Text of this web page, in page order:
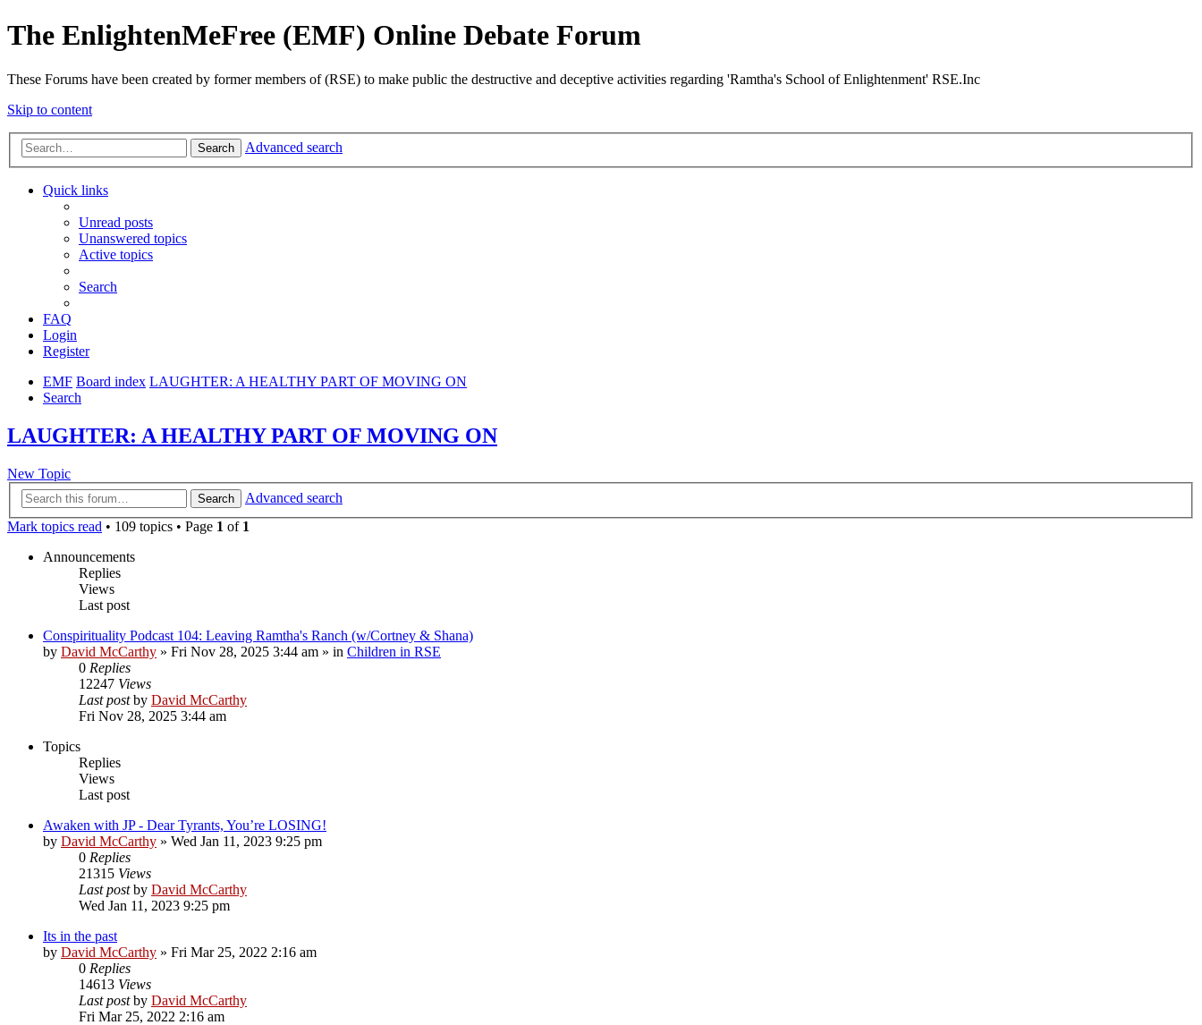
The EnlightenMeFree (EMF) Online Debate Forum
These Forums have been created by former members of (RSE) to make public the destructive and deceptive activities regarding 'Ramtha's School of Enlightenment' RSE.Inc
Skip to content
Search Advanced search
Quick links
Unread posts
Unanswered topics
Active topics
Search
FAQ
Login
Register
EMF Board index LAUGHTER: A HEALTHY PART OF MOVING ON
Search
LAUGHTER: A HEALTHY PART OF MOVING ON
New Topic
Search
Advanced search
Mark topics read • 109 topics • Page 1 of 1
Announcements
Replies
Views
Last post
Conspirituality Podcast 104: Leaving Ramtha's Ranch (w/Cortney & Shana)
by David McCarthy » Fri Nov 28, 2025 3:44 am » in Children in RSE
0 Replies
12247 Views
Last postby David McCarthy
Fri Nov 28, 2025 3:44 am
Topics
Replies
Views
Last post
Awaken with JP - Dear Tyrants, You’re LOSING!
by David McCarthy » Wed Jan 11, 2023 9:25 pm
0 Replies
21315 Views
Last postby David McCarthy
Wed Jan 11, 2023 9:25 pm
Its in the past
by David McCarthy » Fri Mar 25, 2022 2:16 am
0 Replies
14613 Views
Last postby David McCarthy
Fri Mar 25, 2022 2:16 am